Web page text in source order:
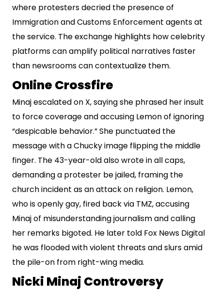
where protesters decried the presence of
Immigration and Customs Enforcement agents at
the service. The exchange highlights how celebrity
platforms can amplify political narratives faster
than newsrooms can contextualize them.
Online Crossfire
Minaj escalated on X, saying she phrased her insult
to force coverage and accusing Lemon of ignoring
“despicable behavior.” She punctuated the
message with a Chucky image flipping the middle
finger. The 43-year-old also wrote in all caps,
demanding a protester be jailed, framing the
church incident as an attack on religion. Lemon,
who is openly gay, fired back via TMZ, accusing
Minaj of misunderstanding journalism and calling
her remarks bigoted. He later told Fox News Digital
he was flooded with violent threats and slurs amid
the pile-on from right-wing media.
Nicki Minaj Controversy